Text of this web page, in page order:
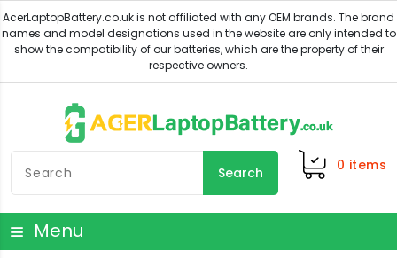
Search 0 items
Menu